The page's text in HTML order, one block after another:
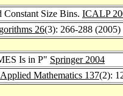
Size Bins. ICALP
26(3): 266-288 (2005)
Is in P" Springer 2004
Mathematics 137(2):